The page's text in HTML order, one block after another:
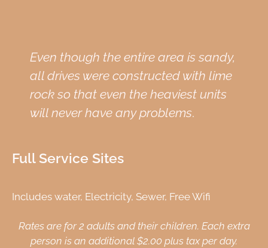
Even though the entire area is sandy,
all drives were constructed with lime
rock so that even the heaviest units
will never have any problems.
Full Service Sites
Includes water, Electricity, Sewer, Free Wifi
Rates are for 2 adults and their children. Each extra
person is an additional $2.00 plus tax per day.